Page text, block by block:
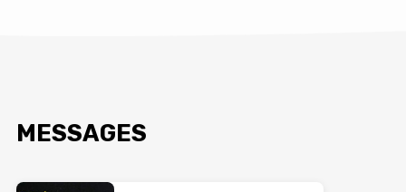
MESSAGES